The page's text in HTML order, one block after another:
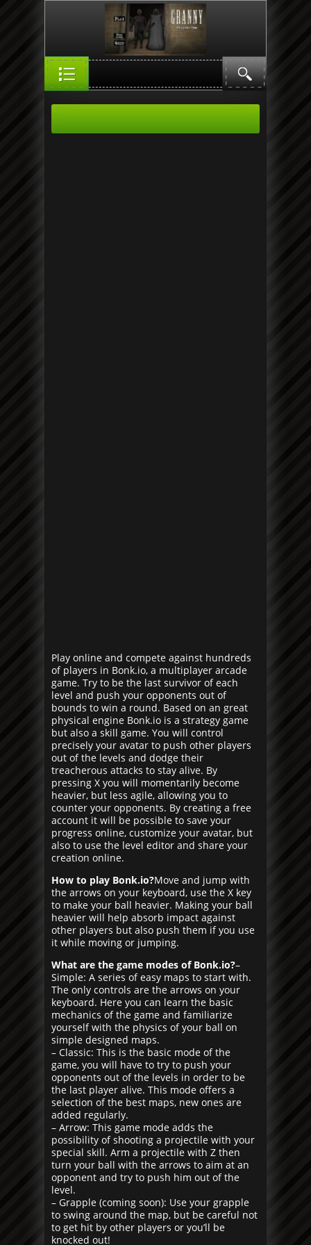
Play online and compete against hundreds
of players in Bonk.io, a multiplayer arcade
game. Try to be the last survivor of each
level and push your opponents out of
bounds to win a round. Based on an great
physical engine Bonk.io is a strategy game
but also a skill game. You will control
precisely your avatar to push other players
out of the levels and dodge their
treacherous attacks to stay alive. By
pressing X you will momentarily become
heavier, but less agile, allowing you to
counter your opponents. By creating a free
account it will be possible to save your
progress online, customize your avatar, but
also to use the level editor and share your
creation online.
How to play Bonk.io?Move and jump with
the arrows on your keyboard, use the X key
to make your ball heavier. Making your ball
heavier will help absorb impact against
other players but also push them if you use
it while moving or jumping.
What are the game modes of Bonk.io?–
Simple: A series of easy maps to start with.
The only controls are the arrows on your
keyboard. Here you can learn the basic
mechanics of the game and familiarize
yourself with the physics of your ball on
simple designed maps.
– Classic: This is the basic mode of the
game, you will have to try to push your
opponents out of the levels in order to be
the last player alive. This mode offers a
selection of the best maps, new ones are
added regularly.
– Arrow: This game mode adds the
possibility of shooting a projectile with your
special skill. Arm a projectile with Z then
turn your ball with the arrows to aim at an
opponent and try to push him out of the
level.
– Grapple (coming soon): Use your grapple
to swing around the map, but be careful not
to get hit by other players or you’ll be
knocked out!